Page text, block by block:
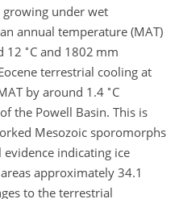
under wet
annual temperature (MAT)
12 ∘ C and 1802 mm
terrestrial cooling at
by around 1.4 ∘ C
the Powell Basin. This is
Mesozoic sporomorphs
indicating ice
approximately 34.1
to the terrestrial